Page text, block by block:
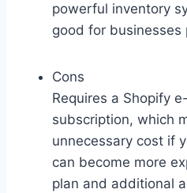
powerful inventory
good for businesses
Cons
Requires a Shopify
subscription, which
unnecessary cost if
can become more
plan and additional